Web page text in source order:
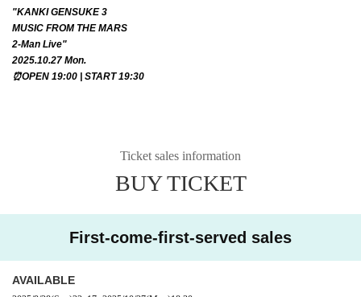
"KANKI GENSUKE 3
MUSIC FROM THE MARS
2-Man Live"
2025.10.27 Mon.
⏰OPEN 19:00 | START 19:30
Ticket sales information
BUY TICKET
First-come-first-served sales
AVAILABLE